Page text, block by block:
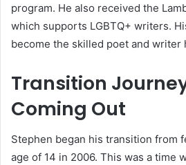
program. He also received the
which supports LGBTQ+ writers.
become the skilled poet and writer
Transition
Coming Out
Stephen began his transition from
age of 14 in 2006. This was a time